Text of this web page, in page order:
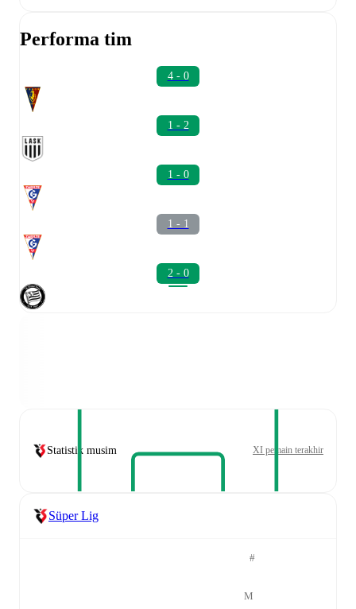
Performa tim
4 - 0
1 - 2
1 - 0
1 - 1
2 - 0
Statistik musim XI pemain terakhir
Süper Lig
#
M